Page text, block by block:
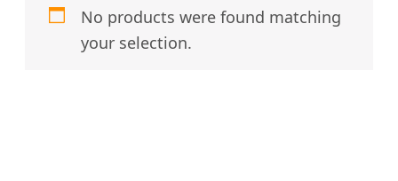
No products were found matching
your selection.